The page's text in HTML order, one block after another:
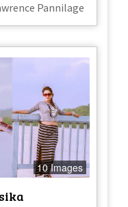
Pannilage
10 Images